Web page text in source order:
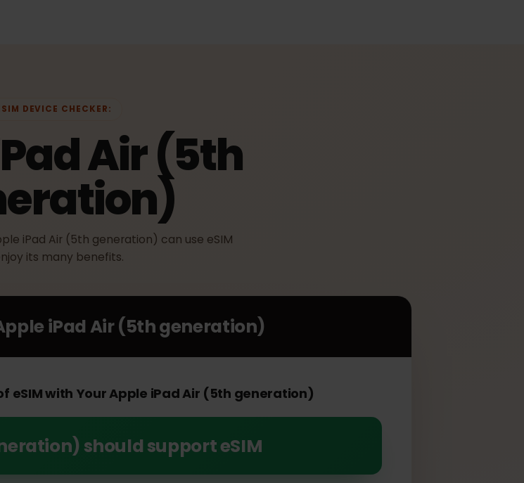
ESIM DEVICE CHECKER:
Air (5th
to enjoy its many benefits.
of eSIM with Your Apple iPad Air (5th generation)